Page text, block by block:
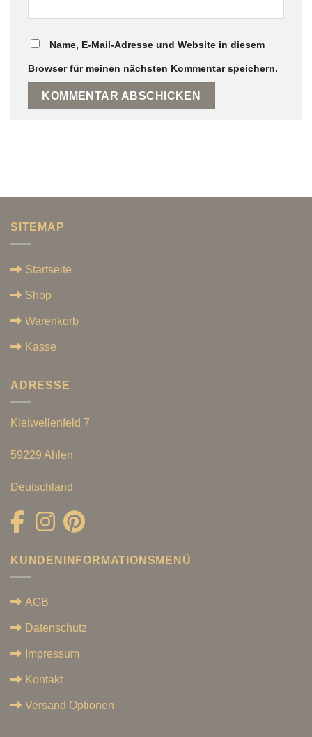
Name, E-Mail-Adresse und Website in diesem
Browser für meinen nächsten Kommentar speichern.
SITEMAP
Startseite
Shop
Warenkorb
Kasse
ADRESSE
Kleiwellenfeld 7
59229 Ahlen
Deutschland
KUNDENINFORMATIONSMENÜ
AGB
Datenschutz
Impressum
Kontakt
Versand Optionen